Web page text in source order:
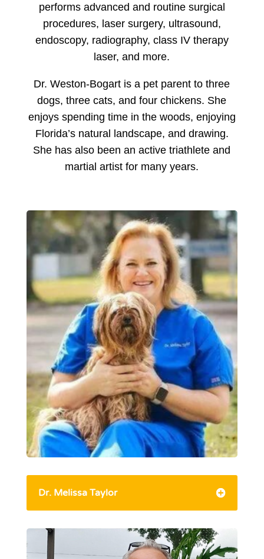
performs advanced and routine surgical
procedures, laser surgery, ultrasound,
endoscopy, radiography, class IV therapy
laser, and more.
Dr. Weston-Bogart is a pet parent to three
dogs, three cats, and four chickens. She
enjoys spending time in the woods, enjoying
Florida’s natural landscape, and drawing.
She has also been an active triathlete and
martial artist for many years.
Dr. Melissa Taylor